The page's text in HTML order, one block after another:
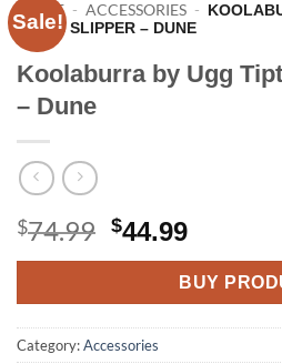
Sale!
HOME - ACCESSORIES -
MEN’S SLIPPER – DUNE
Koolaburra by Ugg
– Dune
$74.99 Original
price
$74.99.
$44.99Current
price
is:
$44.99.
BUY
Category:Accessories